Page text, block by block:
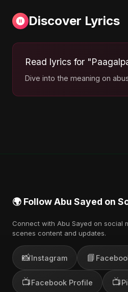
Discover Lyrics
Read lyrics for
Dive into the meaning on
🌍 Follow Abu Sayed on
Connect with Abu Sayed on social
scenes content and updates.
📸Instagram 📘
📺Facebook Profile 📺